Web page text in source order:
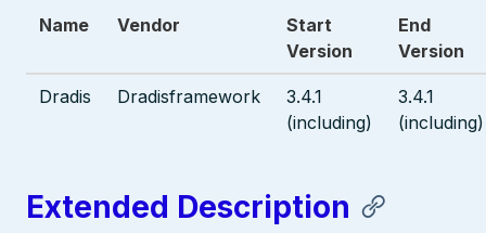
Name Vendor
Start
Version
End
Version
Dradis Dradisframework
3.4.1
(including)
3.4.1
(including)
Extended Description